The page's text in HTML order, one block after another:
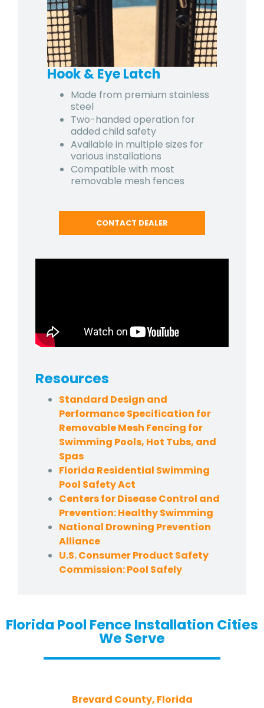
Hook & Eye Latch
Made from premium stainless
steel
Two-handed operation for
added child safety
Available in multiple sizes for
various installations
Compatible with most
removable mesh fences
CONTACT DEALER
Resources
Standard Design and
Performance Specification for
Removable Mesh Fencing for
Swimming Pools, Hot Tubs, and
Spas
Florida Residential Swimming
Pool Safety Act
Centers for Disease Control and
Prevention: Healthy Swimming
National Drowning Prevention
Alliance
U.S. Consumer Product Safety
Commission: Pool Safely
Florida Pool Fence Installation Cities
We Serve
Brevard County, Florida